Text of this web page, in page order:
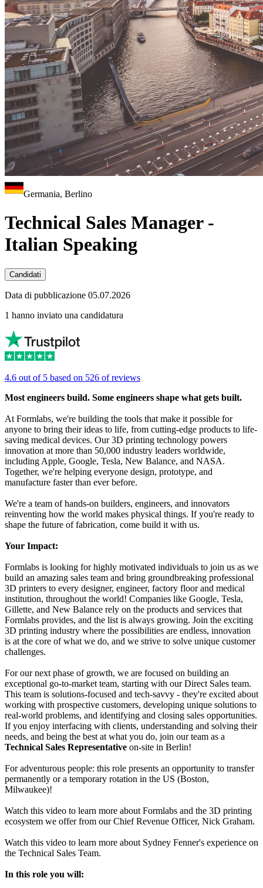
Germania, Berlino
Technical Sales Manager -
Italian Speaking
Candidati
Data di pubblicazione 05.07.2026
1 hanno inviato una candidatura
4.6 out of 5 based on 526 of reviews
Most engineers build. Some engineers shape what gets built.
At Formlabs, we're building the tools that make it possible for
anyone to bring their ideas to life, from cutting-edge products to life-
saving medical devices. Our 3D printing technology powers
innovation at more than 50,000 industry leaders worldwide,
including Apple, Google, Tesla, New Balance, and NASA.
Together, we're helping everyone design, prototype, and
manufacture faster than ever before.
We're a team of hands-on builders, engineers, and innovators
reinventing how the world makes physical things. If you're ready to
shape the future of fabrication, come build it with us.
Your Impact:
Formlabs is looking for highly motivated individuals to join us as we
build an amazing sales team and bring groundbreaking professional
3D printers to every designer, engineer, factory floor and medical
institution, throughout the world! Companies like Google, Tesla,
Gillette, and New Balance rely on the products and services that
Formlabs provides, and the list is always growing. Join the exciting
3D printing industry where the possibilities are endless, innovation
is at the core of what we do, and we strive to solve unique customer
challenges.
For our next phase of growth, we are focused on building an
exceptional go-to-market team, starting with our Direct Sales team.
This team is solutions-focused and tech-savvy - they're excited about
working with prospective customers, developing unique solutions to
real-world problems, and identifying and closing sales opportunities.
If you enjoy interfacing with clients, understanding and solving their
needs, and being the best at what you do, join our team as a
Technical Sales Representative on-site in Berlin!
For adventurous people: this role presents an opportunity to transfer
permanently or a temporary rotation in the US (Boston,
Milwaukee)!
Watch this video to learn more about Formlabs and the 3D printing
ecosystem we offer from our Chief Revenue Officer, Nick Graham.
Watch this video to learn more about Sydney Fenner's experience on
the Technical Sales Team.
In this role you will: